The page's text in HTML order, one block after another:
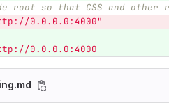
root so that CSS and
0.0.0.0:4000"
0.0.0.0:4000